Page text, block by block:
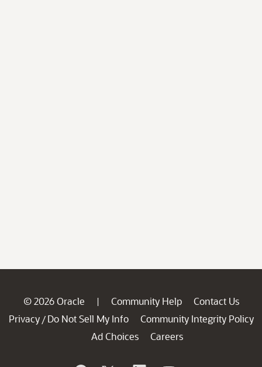
© 2026 Oracle | Community Help
Contact Us
Privacy / Do Not Sell My Info
Community Integrity Policy
Ad Choices
Careers